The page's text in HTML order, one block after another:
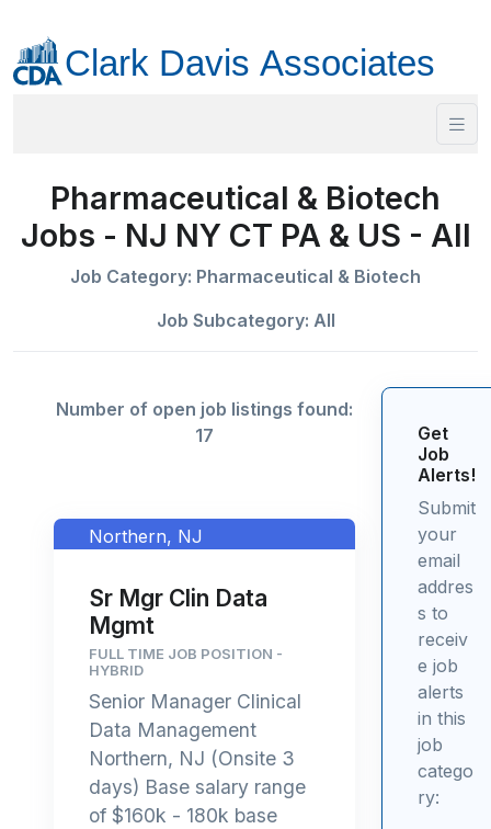
Pharmaceutical & Biotech
Jobs - NJ NY CT PA & US - All
Job Category: Pharmaceutical & Biotech
Job Subcategory: All
Number of open job listings found:
17
Northern, NJ
Sr Mgr Clin Data
Mgmt
FULL TIME JOB POSITION -
HYBRID
Senior Manager Clinical
Data Management
Northern, NJ (Onsite 3
days) Base salary range
of $160k - 180k base
Get
Job
Alerts!
Submit
your
email
addres
s to
receiv
e job
alerts
in this
job
catego
ry: